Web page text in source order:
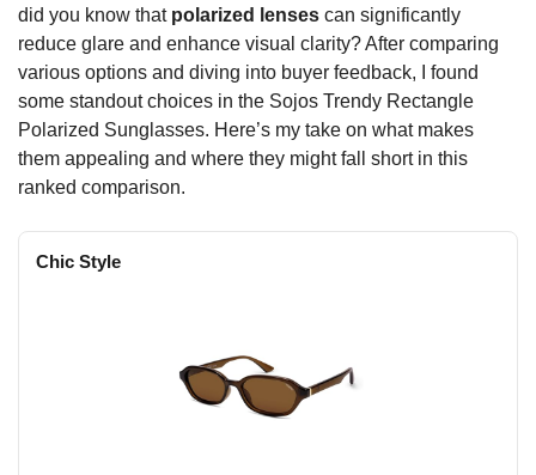
did you know that polarized lenses can significantly
reduce glare and enhance visual clarity? After comparing
various options and diving into buyer feedback, I found
some standout choices in the Sojos Trendy Rectangle
Polarized Sunglasses. Here’s my take on what makes
them appealing and where they might fall short in this
ranked comparison.
Chic Style